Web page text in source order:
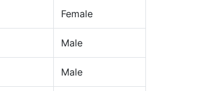
Female
Male
Male